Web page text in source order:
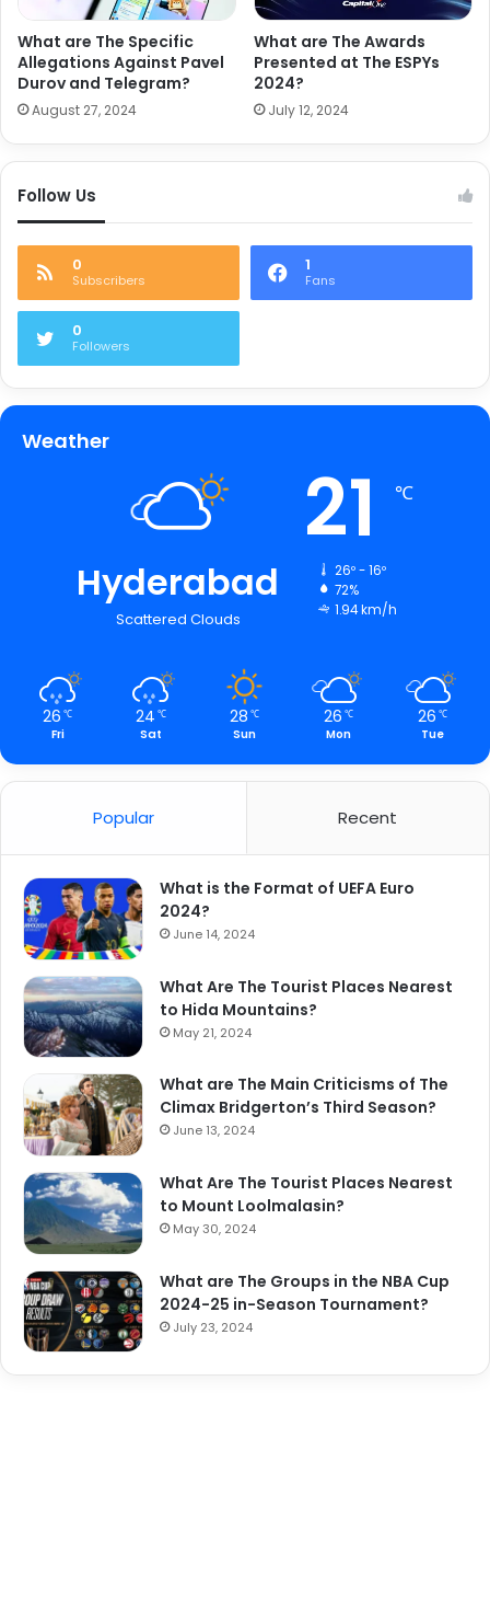
What are The Specific
Allegations Against Pavel
Durov and Telegram?
August 27, 2024
What are The Awards
Presented at The ESPYs
2024?
July 12, 2024
Follow Us
0
Subscribers
1
Fans
0
Followers
Weather
Hyderabad
Scattered Clouds
21 ℃
26º - 16º
72%
1.94 km/h
26 ℃
Fri
24 ℃
Sat
28 ℃
Sun
26 ℃
Mon
26 ℃
Tue
Popular Recent
What is the Format of UEFA Euro
2024?
June 14, 2024
What Are The Tourist Places Nearest
to Hida Mountains?
May 21, 2024
What are The Main Criticisms of The
Climax Bridgerton’s Third Season?
June 13, 2024
What Are The Tourist Places Nearest
to Mount Loolmalasin?
May 30, 2024
What are The Groups in the NBA Cup
2024-25 in-Season Tournament?
July 23, 2024